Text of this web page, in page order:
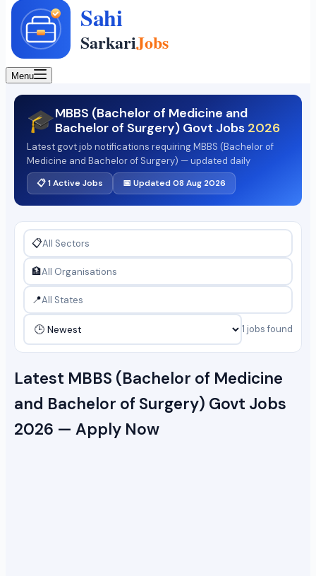
Menu
🎓MBBS (Bachelor of Medicine and
Bachelor of Surgery) Govt Jobs 2026
Latest govt job notifications requiring MBBS (Bachelor of
Medicine and Bachelor of Surgery) — updated daily
📋 1 Active Jobs 📅 Updated 08 Aug 2026
📋
🏦
📍
1 jobs found
Latest MBBS (Bachelor of Medicine
and Bachelor of Surgery) Govt Jobs
2026 — Apply Now